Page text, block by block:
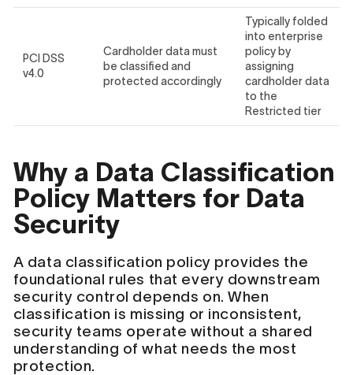
PCI DSS
v4.0
Cardholder data must
be classified and
protected accordingly
Typically folded
into enterprise
policy by
assigning
cardholder data
to the
Restricted tier
Why a Data Classification
Policy Matters for Data
Security
A data classification policy provides the
foundational rules that every downstream
security control depends on. When
classification is missing or inconsistent,
security teams operate without a shared
understanding of what needs the most
protection.